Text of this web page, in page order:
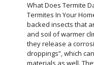
What Does Termite
Termites In Your
backed insects that
and soil of warmer
they release a
droppings”, which
materials as well.